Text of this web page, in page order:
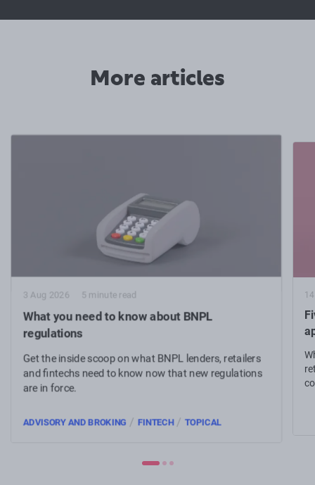
More articles
3 Aug 2026 5 minute read
What you need to know about BNPL
regulations
Get the inside scoop on what BNPL lenders, retailers
and fintechs need to know now that new regulations
are in force.
ADVISORY AND BROKING / FINTECH/ TOPICAL